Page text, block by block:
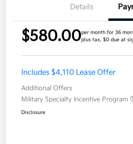
Details
$580.00per month for 36
plus tax, $0 due at
Includes $4,110 Lease Offer
Additional Offers
Military Specialty Incentive Program
Disclosure